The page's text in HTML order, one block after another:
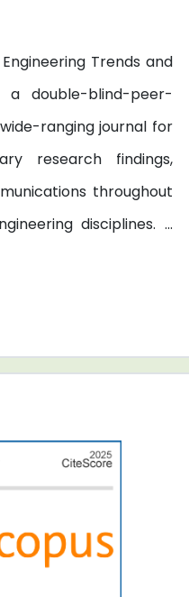
Trends and
a double-blind-peer-
ranging journal for
research findings,
throughout
disciplines. ...